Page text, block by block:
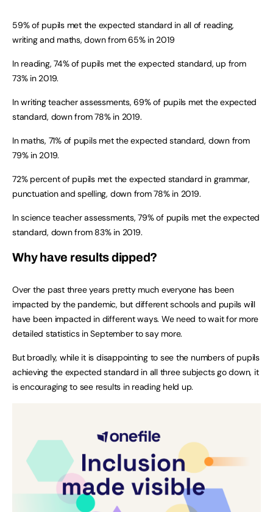
59% of pupils met the expected standard in all of reading,
writing and maths, down from 65% in 2019
In reading, 74% of pupils met the expected standard, up from
73% in 2019.
In writing teacher assessments, 69% of pupils met the expected
standard, down from 78% in 2019.
In maths, 71% of pupils met the expected standard, down from
79% in 2019.
72% percent of pupils met the expected standard in grammar,
punctuation and spelling, down from 78% in 2019.
In science teacher assessments, 79% of pupils met the expected
standard, down from 83% in 2019.
Why have results dipped?
Over the past three years pretty much everyone has been
impacted by the pandemic, but different schools and pupils will
have been impacted in different ways. We need to wait for more
detailed statistics in September to say more.
But broadly, while it is disappointing to see the numbers of pupils
achieving the expected standard in all three subjects go down, it
is encouraging to see results in reading held up.